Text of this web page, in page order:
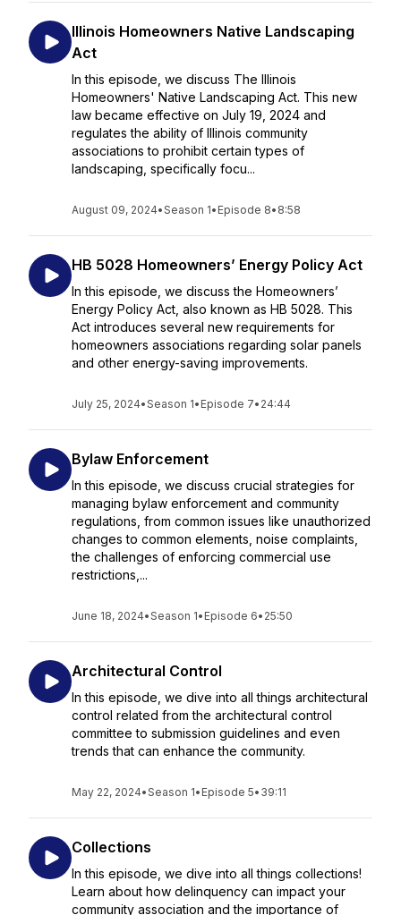
Illinois Homeowners Native Landscaping
Act
In this episode, we discuss The Illinois
Homeowners' Native Landscaping Act. This new
law became effective on July 19, 2024 and
regulates the ability of Illinois community
associations to prohibit certain types of
landscaping, specifically focu...
August 09, 2024•Season 1• Episode 8• 8:58
HB 5028 Homeowners’ Energy Policy Act
In this episode, we discuss the Homeowners’
Energy Policy Act, also known as HB 5028. This
Act introduces several new requirements for
homeowners associations regarding solar panels
and other energy-saving improvements.
July 25, 2024•Season 1• Episode 7• 24:44
Bylaw Enforcement
In this episode, we discuss crucial strategies for
managing bylaw enforcement and community
regulations, from common issues like unauthorized
changes to common elements, noise complaints,
the challenges of enforcing commercial use
restrictions,...
June 18, 2024•Season 1• Episode 6• 25:50
Architectural Control
In this episode, we dive into all things architectural
control related from the architectural control
committee to submission guidelines and even
trends that can enhance the community.
May 22, 2024•Season 1• Episode 5• 39:11
Collections
In this episode, we dive into all things collections!
Learn about how delinquency can impact your
community association and the importance of